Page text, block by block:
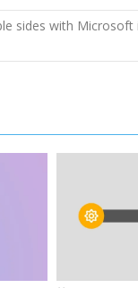
sides with